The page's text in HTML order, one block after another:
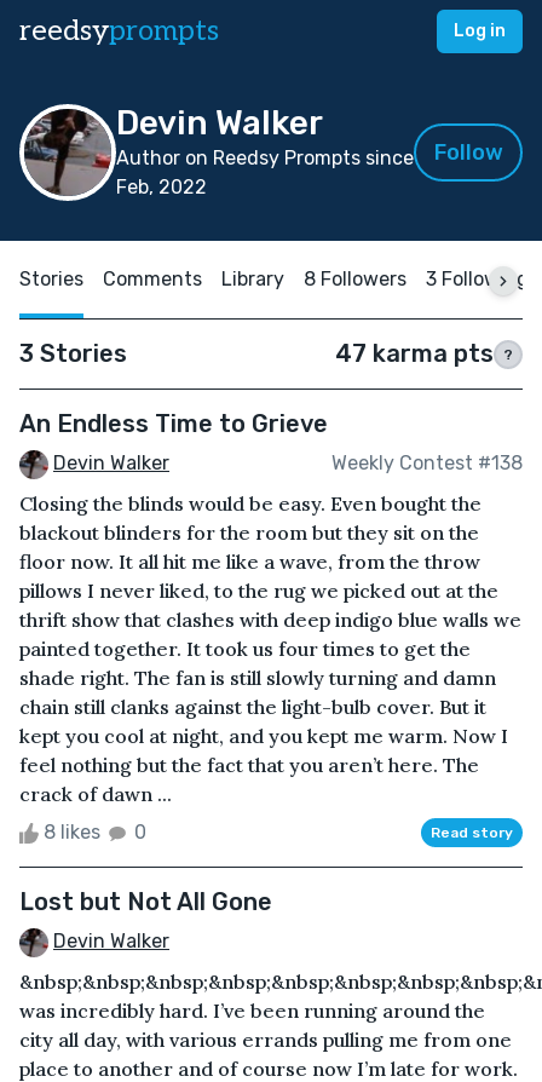
reedsyprompts Log in
Devin Walker
Author on Reedsy Prompts since
Feb, 2022
Follow
Stories Comments Library 8 Followers 3 Following
3 Stories 47 karma pts ?
An Endless Time to Grieve
Devin Walker Weekly Contest #138
Closing the blinds would be easy. Even bought the
blackout blinders for the room but they sit on the
floor now. It all hit me like a wave, from the throw
pillows I never liked, to the rug we picked out at the
thrift show that clashes with deep indigo blue walls we
painted together. It took us four times to get the
shade right. The fan is still slowly turning and damn
chain still clanks against the light-bulb cover. But it
kept you cool at night, and you kept me warm. Now I
feel nothing but the fact that you aren’t here. The
crack of dawn ...
8 likes 0 Read story
Lost but Not All Gone
Devin Walker
was incredibly hard. I’ve been running around the
city all day, with various errands pulling me from one
place to another and of course now I’m late for work.